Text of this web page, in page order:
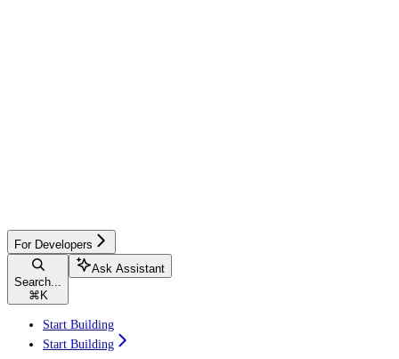
For Developers
Search...
⌘K
Ask Assistant
Start Building
Start Building